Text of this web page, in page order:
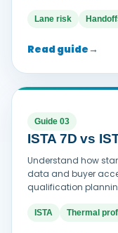
Lane risk
Read guide→
Guide 03
ISTA 7D vs
Understand how
data and buyer
qualification
ISTA Thermal